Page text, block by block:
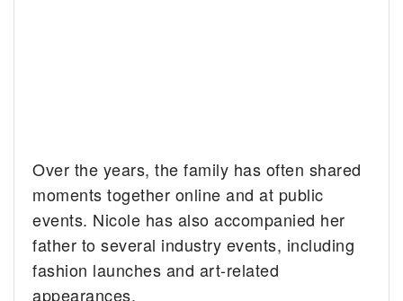
Over the years, the family has often shared
moments together online and at public
events. Nicole has also accompanied her
father to several industry events, including
fashion launches and art-related
appearances.